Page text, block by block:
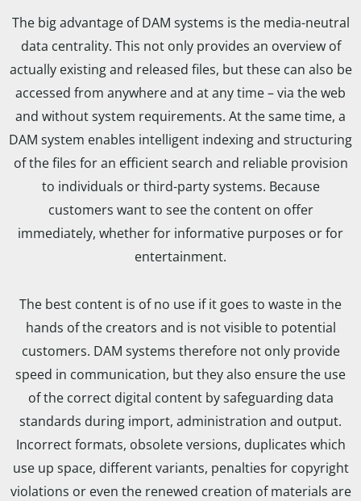
The big advantage of DAM systems is the media-neutral
data centrality. This not only provides an overview of
actually existing and released files, but these can also be
accessed from anywhere and at any time – via the web
and without system requirements. At the same time, a
DAM system enables intelligent indexing and structuring
of the files for an efficient search and reliable provision
to individuals or third-party systems. Because
customers want to see the content on offer
immediately, whether for informative purposes or for
entertainment.
The best content is of no use if it goes to waste in the
hands of the creators and is not visible to potential
customers. DAM systems therefore not only provide
speed in communication, but they also ensure the use
of the correct digital content by safeguarding data
standards during import, administration and output.
Incorrect formats, obsolete versions, duplicates which
use up space, different variants, penalties for copyright
violations or even the renewed creation of materials are